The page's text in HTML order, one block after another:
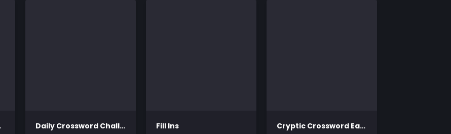
Daily Crossword Challenge Fill Ins Cryptic Crossword Easy